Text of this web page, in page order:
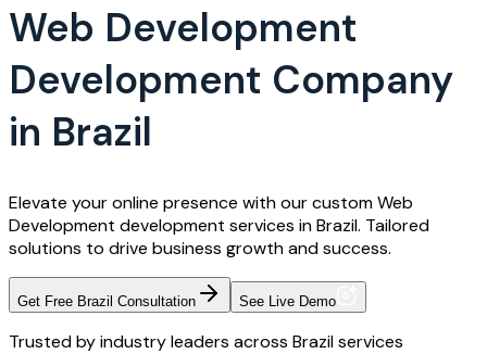
Web Development
Development Company
in Brazil
Elevate your online presence with our custom Web
Development development services in Brazil. Tailored
solutions to drive business growth and success.
Get Free Brazil Consultation See Live Demo
Trusted by industry leaders across Brazil services